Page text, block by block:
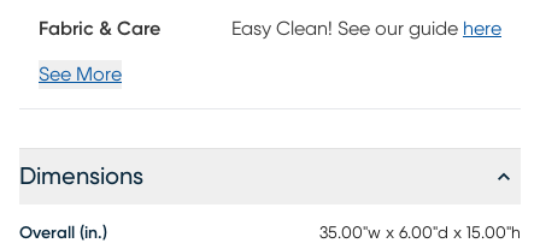
Fabric & Care Easy Clean! See our guide here
See More
Dimensions
Overall (in.) 35.00"w x 6.00"d x 15.00"h